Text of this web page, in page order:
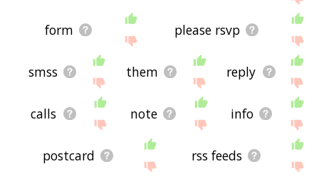
form please rsvp
smss them reply
calls note info
postcard rss feeds